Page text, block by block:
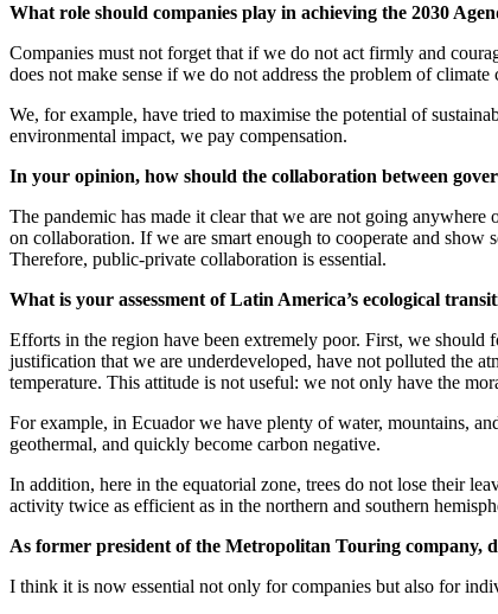
What role should companies play in achieving the 2030
Companies must not forget that if we do not act firmly and
does not make sense if we do not address the problem of climate
We, for example, have tried to maximise the potential of
environmental impact, we pay compensation.
In your opinion, how should the collaboration between
The pandemic has made it clear that we are not going
on collaboration. If we are smart enough to cooperate and
Therefore, public-private collaboration is essential.
What is your assessment of Latin America’s ecological
Efforts in the region have been extremely poor. First, we should
justification that we are underdeveloped, have not polluted the
temperature. This attitude is not useful: we not only have the
For example, in Ecuador we have plenty of water, mountains,
geothermal, and quickly become carbon negative.
In addition, here in the equatorial zone, trees do not lose their
activity twice as efficient as in the northern and southern
As former president of the Metropolitan Touring company,
I think it is now essential not only for companies but also for